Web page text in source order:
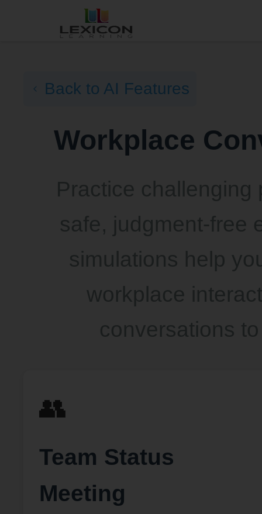
Back to AI Features
Workplace
Practice
safe, judgment-free
simulations help
workplace
conversations
👥
Team Status
Meeting